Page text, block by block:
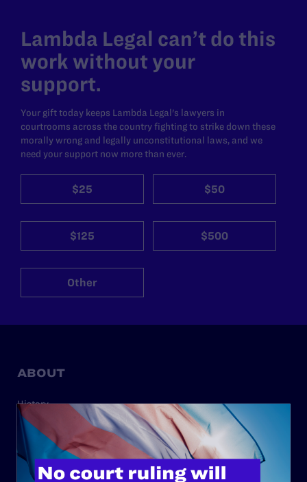
Lambda Legal can’t do this
work without your
support.
Your gift today keeps Lambda Legal's lawyers in
courtrooms across the country fighting to strike down these
morally wrong and legally unconstitutional laws, and we
need your support now more than ever.
$25 $50
$125 $500
Other
ABOUT
History
Governance & Financials
Strategic Plan
Code of Conduct